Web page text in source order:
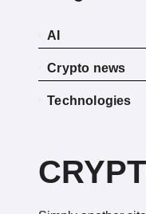
AI
Crypto news
Technologies